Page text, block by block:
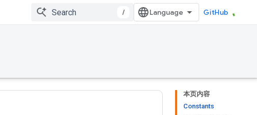
/ GitHub
本页内容
Constants